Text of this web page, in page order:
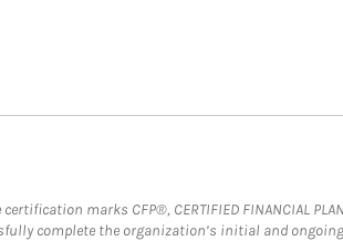
marks CFP®, CERTIFIED FINANCIAL
complete the organization’s initial and